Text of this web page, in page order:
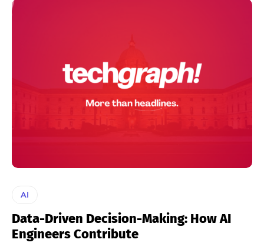
AI
Data-Driven Decision-Making: How AI
Engineers Contribute